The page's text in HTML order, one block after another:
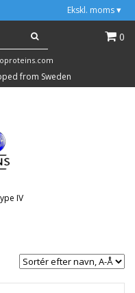
Ekskl. moms ▾
0
from Sweden
IV